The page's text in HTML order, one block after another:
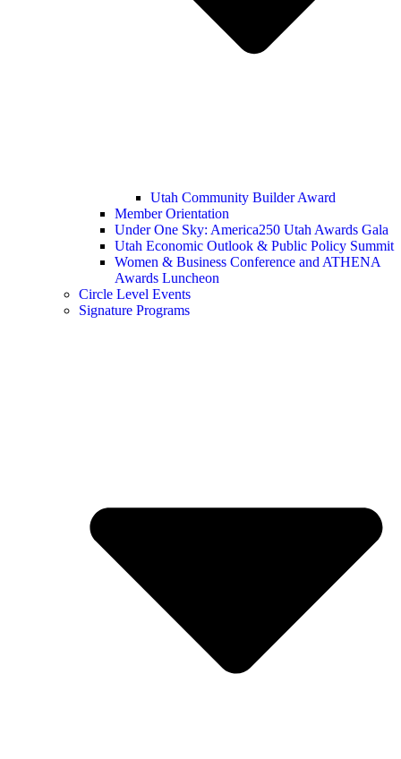
Utah Community Builder Award
Member Orientation
Under One Sky: America250 Utah Awards Gala
Utah Economic Outlook & Public Policy Summit
Women & Business Conference and ATHENA
Awards Luncheon
Circle Level Events
Signature Programs